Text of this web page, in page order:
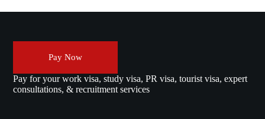
Pay Now
Pay for your work visa, study visa, PR visa, tourist visa, expert
consultations, & recruitment services